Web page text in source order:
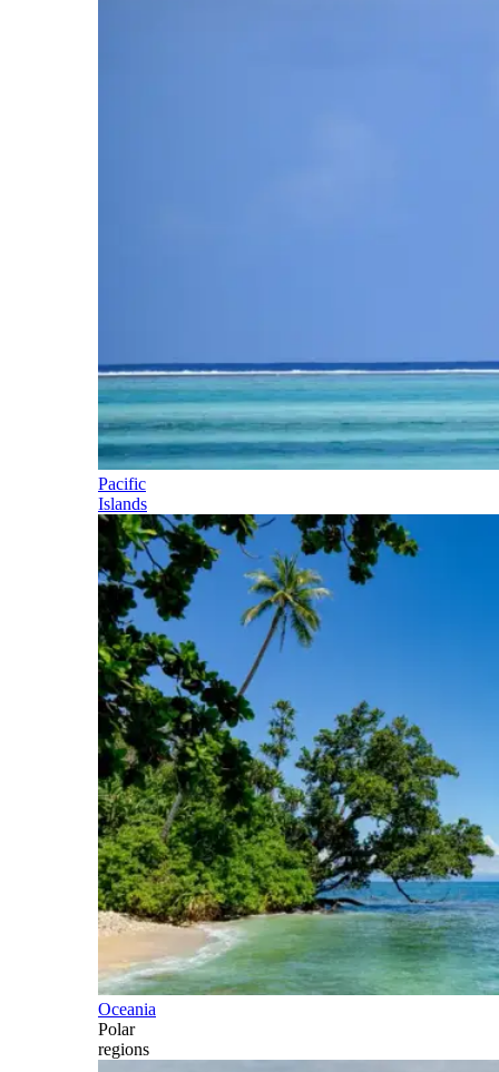
Pacific
Islands
Oceania
Polar
regions